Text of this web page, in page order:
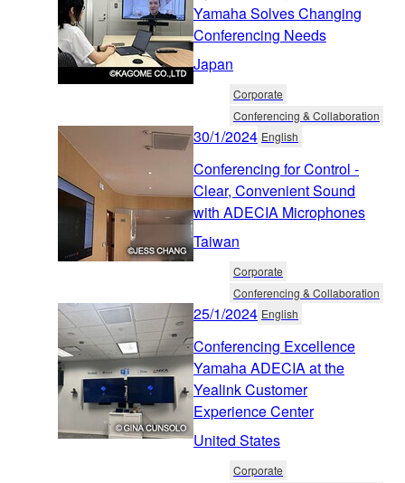
Yamaha Solves Changing
Conferencing Needs
Japan
Corporate
Conferencing & Collaboration
30/1/2024 English
Conferencing for Control -
Clear, Convenient Sound
with ADECIA Microphones
Taiwan
Corporate
Conferencing & Collaboration
25/1/2024 English
Conferencing Excellence
Yamaha ADECIA at the
Yealink Customer
Experience Center
United States
Corporate